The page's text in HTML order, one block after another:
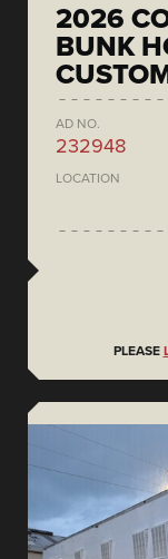
2026
BUNK
AD NO.
232948
LOCATION
PLEASE